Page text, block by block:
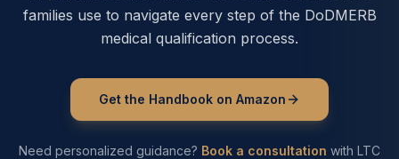
families use to navigate every step of the DoDMERB
medical qualification process.
Get the Handbook on Amazon
Need personalized guidance? Book a consultation with LTC